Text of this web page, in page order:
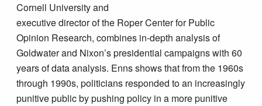
Cornell University and
executive director of the Roper Center for Public
Opinion Research, combines in-depth analysis of
Goldwater and Nixon’s presidential campaigns with 60
years of data analysis. Enns shows that from the 1960s
through 1990s, politicians responded to an increasingly
punitive public by pushing policy in a more punitive